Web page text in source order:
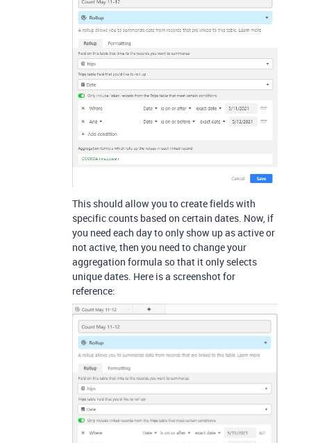
This should allow you to create fields with
specific counts based on certain dates. Now, if
you need each day to only show up as active or
not active, then you need to change your
aggregation formula so that it only selects
unique dates. Here is a screenshot for
reference: